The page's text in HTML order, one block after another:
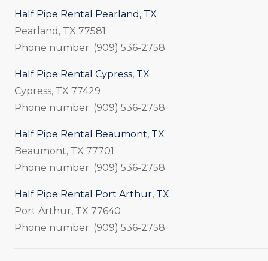
Half Pipe Rental Pearland, TX
Pearland, TX 77581
Phone number: (909) 536-2758
Half Pipe Rental Cypress, TX
Cypress, TX 77429
Phone number: (909) 536-2758
Half Pipe Rental Beaumont, TX
Beaumont, TX 77701
Phone number: (909) 536-2758
Half Pipe Rental Port Arthur, TX
Port Arthur, TX 77640
Phone number: (909) 536-2758